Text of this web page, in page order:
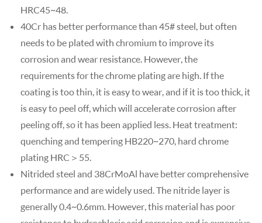
HRC45~48.
40Cr has better performance than 45# steel, but often
needs to be plated with chromium to improve its
corrosion and wear resistance. However, the
requirements for the chrome plating are high. If the
coating is too thin, it is easy to wear, and if it is too thick, it
is easy to peel off, which will accelerate corrosion after
peeling off, so it has been applied less. Heat treatment:
quenching and tempering HB220~270, hard chrome
plating HRC＞55.
Nitrided steel and 38CrMoAl have better comprehensive
performance and are widely used. The nitride layer is
generally 0.4~0.6mm. However, this material has poor